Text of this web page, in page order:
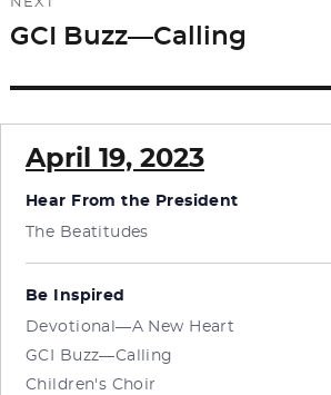
NEXT
Next
GCI Buzz—Calling
April 19, 2023
Hear From the President
The Beatitudes
Be Inspired
Devotional—A New Heart
GCI Buzz—Calling
Children's Choir